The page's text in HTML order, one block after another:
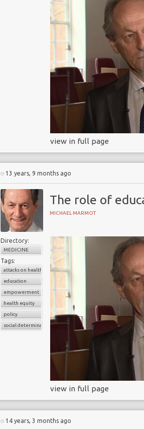
view in full page
13 years, 9 months ago
The role of
MICHAEL MARMOT
Directory:
MEDICINE
Tags:
attacks on health workers
education
empowerment
health equity
policy
social determinants of health
view in full page
14 years, 3 months ago